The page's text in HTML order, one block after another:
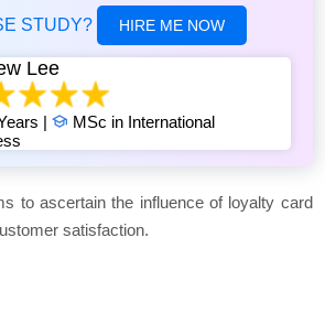
STUDY? HIRE ME NOW
Lee
|
MSc in International
to ascertain the influence of loyalty card
satisfaction.